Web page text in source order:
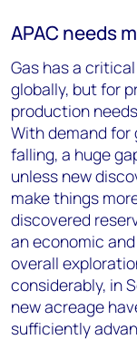
APAC needs
Gas has a
globally, but for
production
With demand for
falling, a huge
unless new
make things
discovered
an economic
overall
considerably, in
new acreage
sufficiently